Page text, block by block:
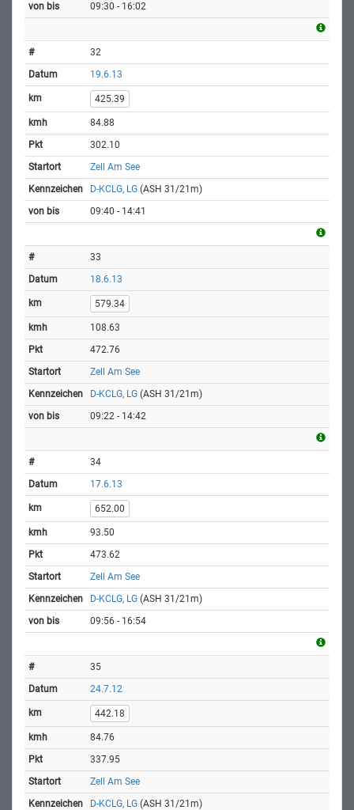
09:30 - 16:02
32
19.6.13
425.39
84.88
302.10
Zell Am See
D-KCLG, LG (ASH 31/21m)
09:40 - 14:41
33
18.6.13
579.34
108.63
472.76
Zell Am See
D-KCLG, LG (ASH 31/21m)
09:22 - 14:42
34
17.6.13
652.00
93.50
473.62
Zell Am See
D-KCLG, LG (ASH 31/21m)
09:56 - 16:54
35
24.7.12
442.18
84.76
337.95
Zell Am See
D-KCLG, LG (ASH 31/21m)